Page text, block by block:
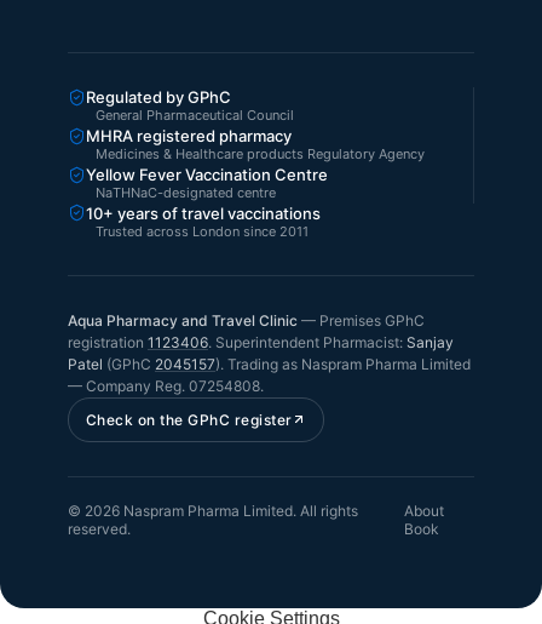
Regulated by GPhC
General Pharmaceutical Council
MHRA registered pharmacy
Medicines & Healthcare products Regulatory Agency
Yellow Fever Vaccination Centre
NaTHNaC-designated centre
10+ years of travel vaccinations
Trusted across London since 2011
Aqua Pharmacy and Travel Clinic — Premises GPhC
registration 1123406. Superintendent Pharmacist: Sanjay
Patel (GPhC 2045157). Trading as Naspram Pharma Limited
— Company Reg. 07254808.
Check on the GPhC register
© 2026 Naspram Pharma Limited. All rights
reserved.
About
Book
Cookie Settings